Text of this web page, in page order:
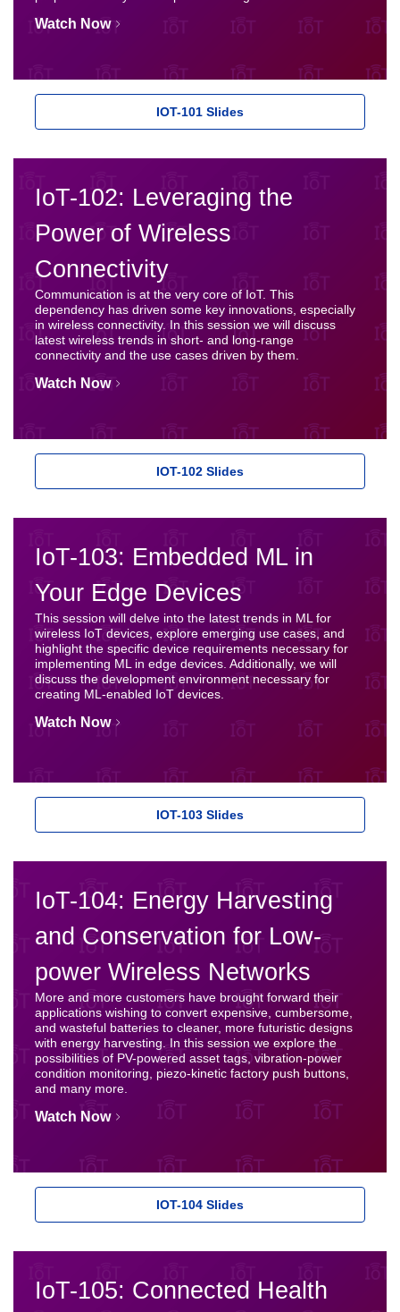
Watch Now
IOT-101 Slides
IoT-102: Leveraging the
Power of Wireless
Connectivity
Communication is at the very core of IoT. This
dependency has driven some key innovations, especially
in wireless connectivity. In this session we will discuss
latest wireless trends in short- and long-range
connectivity and the use cases driven by them.
Watch Now
IOT-102 Slides
IoT-103: Embedded ML in
Your Edge Devices
This session will delve into the latest trends in ML for
wireless IoT devices, explore emerging use cases, and
highlight the specific device requirements necessary for
implementing ML in edge devices. Additionally, we will
discuss the development environment necessary for
creating ML-enabled IoT devices.
Watch Now
IOT-103 Slides
IoT-104: Energy Harvesting
and Conservation for Low-
power Wireless Networks
More and more customers have brought forward their
applications wishing to convert expensive, cumbersome,
and wasteful batteries to cleaner, more futuristic designs
with energy harvesting. In this session we explore the
possibilities of PV-powered asset tags, vibration-power
condition monitoring, piezo-kinetic factory push buttons,
and many more.
Watch Now
IOT-104 Slides
IoT-105: Connected Health